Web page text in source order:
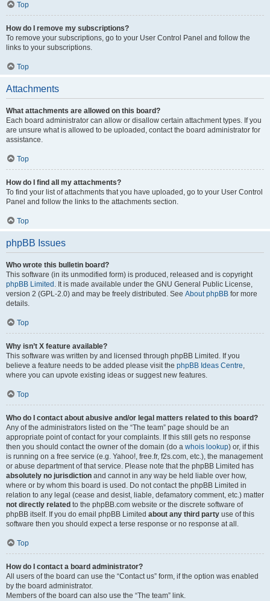
Top
How do I remove my subscriptions?
To remove your subscriptions, go to your User Control Panel and follow the
links to your subscriptions.
Top
Attachments
What attachments are allowed on this board?
Each board administrator can allow or disallow certain attachment types. If you
are unsure what is allowed to be uploaded, contact the board administrator for
assistance.
Top
How do I find all my attachments?
To find your list of attachments that you have uploaded, go to your User Control
Panel and follow the links to the attachments section.
Top
phpBB Issues
Who wrote this bulletin board?
This software (in its unmodified form) is produced, released and is copyright
phpBB Limited . It is made available under the GNU General Public License,
version 2 (GPL-2.0) and may be freely distributed. See About phpBB for more
details.
Top
Why isn’t X feature available?
This software was written by and licensed through phpBB Limited. If you
believe a feature needs to be added please visit the phpBB Ideas Centre,
where you can upvote existing ideas or suggest new features.
Top
Who do I contact about abusive and/or legal matters related to this board?
Any of the administrators listed on the “The team” page should be an
appropriate point of contact for your complaints. If this still gets no response
then you should contact the owner of the domain (do a whois lookup) or, if this
is running on a free service (e.g. Yahoo!, free.fr, f2s.com, etc.), the management
or abuse department of that service. Please note that the phpBB Limited has
absolutely no jurisdiction and cannot in any way be held liable over how,
where or by whom this board is used. Do not contact the phpBB Limited in
relation to any legal (cease and desist, liable, defamatory comment, etc.) matter
not directly related to the phpBB.com website or the discrete software of
phpBB itself. If you do email phpBB Limited about any third party use of this
software then you should expect a terse response or no response at all.
Top
How do I contact a board administrator?
All users of the board can use the “Contact us” form, if the option was enabled
by the board administrator.
Members of the board can also use the “The team” link.